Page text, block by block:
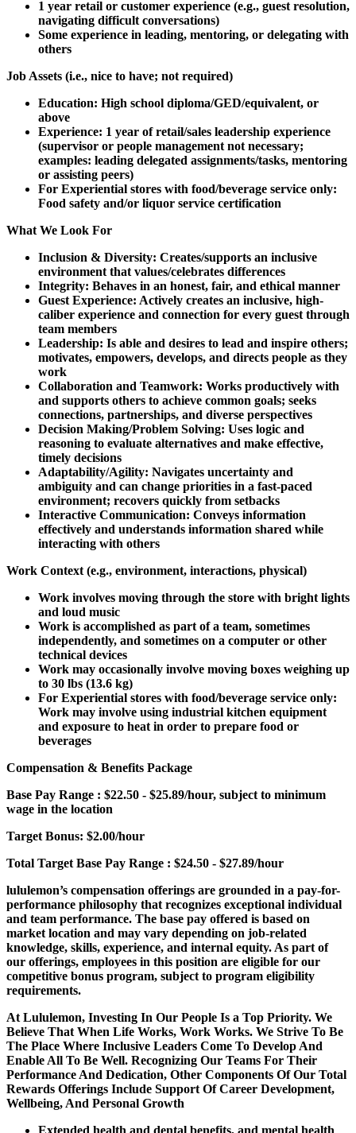
1 year retail or customer experience (e.g., guest resolution,
navigating difficult conversations)
Some experience in leading, mentoring, or delegating with
others
Job Assets (i.e., nice to have; not required)
Education: High school diploma/GED/equivalent, or
above
Experience: 1 year of retail/sales leadership experience
(supervisor or people management not necessary;
examples: leading delegated assignments/tasks, mentoring
or assisting peers)
For Experiential stores with food/beverage service only:
Food safety and/or liquor service certification
What We Look For
Inclusion & Diversity: Creates/supports an inclusive
environment that values/celebrates differences
Integrity: Behaves in an honest, fair, and ethical manner
Guest Experience: Actively creates an inclusive, high-
caliber experience and connection for every guest through
team members
Leadership: Is able and desires to lead and inspire others;
motivates, empowers, develops, and directs people as they
work
Collaboration and Teamwork: Works productively with
and supports others to achieve common goals; seeks
connections, partnerships, and diverse perspectives
Decision Making/Problem Solving: Uses logic and
reasoning to evaluate alternatives and make effective,
timely decisions
Adaptability/Agility: Navigates uncertainty and
ambiguity and can change priorities in a fast-paced
environment; recovers quickly from setbacks
Interactive Communication: Conveys information
effectively and understands information shared while
interacting with others
Work Context (e.g., environment, interactions, physical)
Work involves moving through the store with bright lights
and loud music
Work is accomplished as part of a team, sometimes
independently, and sometimes on a computer or other
technical devices
Work may occasionally involve moving boxes weighing up
to 30 lbs (13.6 kg)
For Experiential stores with food/beverage service only:
Work may involve using industrial kitchen equipment
and exposure to heat in order to prepare food or
beverages
Compensation & Benefits Package
Base Pay Range : $22.50 - $25.89/hour, subject to minimum
wage in the location
Target Bonus: $2.00/hour
Total Target Base Pay Range : $24.50 - $27.89/hour
lululemon’s compensation offerings are grounded in a pay-for-
performance philosophy that recognizes exceptional individual
and team performance. The base pay offered is based on
market location and may vary depending on job-related
knowledge, skills, experience, and internal equity. As part of
our offerings, employees in this position are eligible for our
competitive bonus program, subject to program eligibility
requirements.
At Lululemon, Investing In Our People Is a Top Priority. We
Believe That When Life Works, Work Works. We Strive To Be
The Place Where Inclusive Leaders Come To Develop And
Enable All To Be Well. Recognizing Our Teams For Their
Performance And Dedication, Other Components Of Our Total
Rewards Offerings Include Support Of Career Development,
Wellbeing, And Personal Growth
Extended health and dental benefits, and mental health